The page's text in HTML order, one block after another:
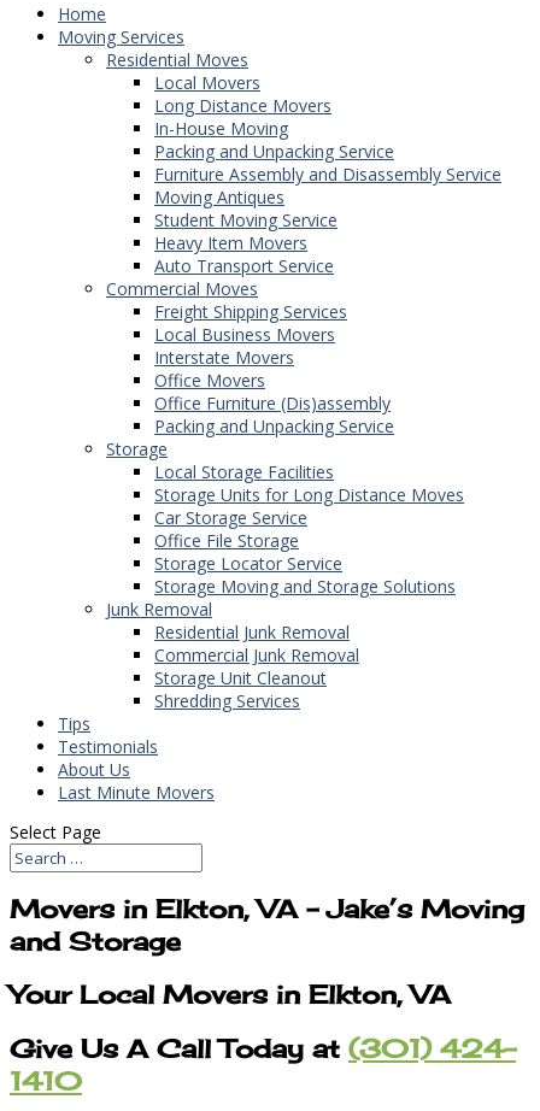
Home
Moving Services
Residential Moves
Local Movers
Long Distance Movers
In-House Moving
Packing and Unpacking Service
Furniture Assembly and Disassembly Service
Moving Antiques
Student Moving Service
Heavy Item Movers
Auto Transport Service
Commercial Moves
Freight Shipping Services
Local Business Movers
Interstate Movers
Office Movers
Office Furniture (Dis)assembly
Packing and Unpacking Service
Storage
Local Storage Facilities
Storage Units for Long Distance Moves
Car Storage Service
Office File Storage
Storage Locator Service
Storage Moving and Storage Solutions
Junk Removal
Residential Junk Removal
Commercial Junk Removal
Storage Unit Cleanout
Shredding Services
Tips
Testimonials
About Us
Last Minute Movers
Select Page
Movers in Elkton, VA – Jake’s Moving
and Storage
Your Local Movers in Elkton, VA
Give Us A Call Today at (301) 424-
1410